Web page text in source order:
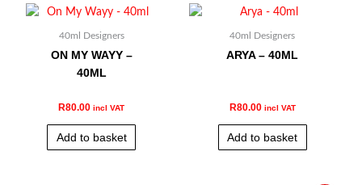
40ml Designers
ON MY WAYY –
40ML
R80.00 incl VAT
Add to basket
40ml Designers
ARYA – 40ML
R80.00 incl VAT
Add to basket